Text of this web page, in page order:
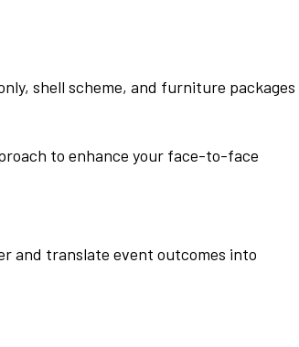
shell scheme, and furniture packages
to enhance your face-to-face
and translate event outcomes into